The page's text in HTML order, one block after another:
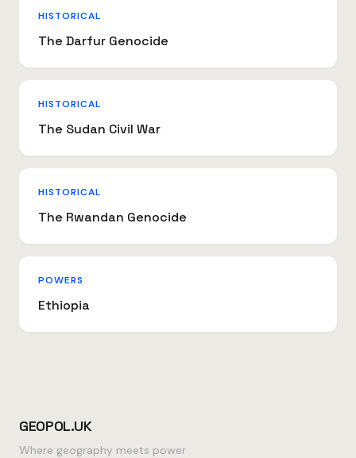
HISTORICAL
The Darfur Genocide
HISTORICAL
The Sudan Civil War
HISTORICAL
The Rwandan Genocide
POWERS
Ethiopia
GEOPOL.UK
Where geography meets power